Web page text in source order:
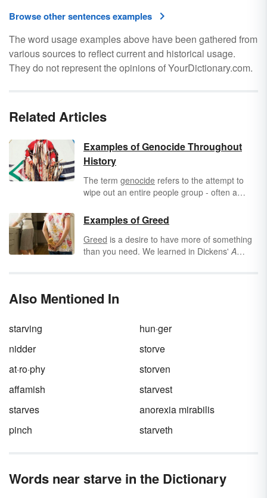
Browse other sentences examples
The word usage examples above have been gathered from
various sources to reflect current and historical usage.
They do not represent the opinions of YourDictionary.com.
Related Articles
Examples of Genocide Throughout
History
The term genocide refers to the attempt to
wipe out an entire people group - often a
Sadly, genocide has occurred throughout
history.
Examples of Greed
Greed is a desire to have more of something
than you need. We learned in Dickens'A
money. Consider these examples of greed.
Also Mentioned In
starving
hun·ger
nidder
storve
at·ro·phy
storven
affamish
starvest
starves
anorexia mirabilis
pinch
starveth
Words near starve in the Dictionary